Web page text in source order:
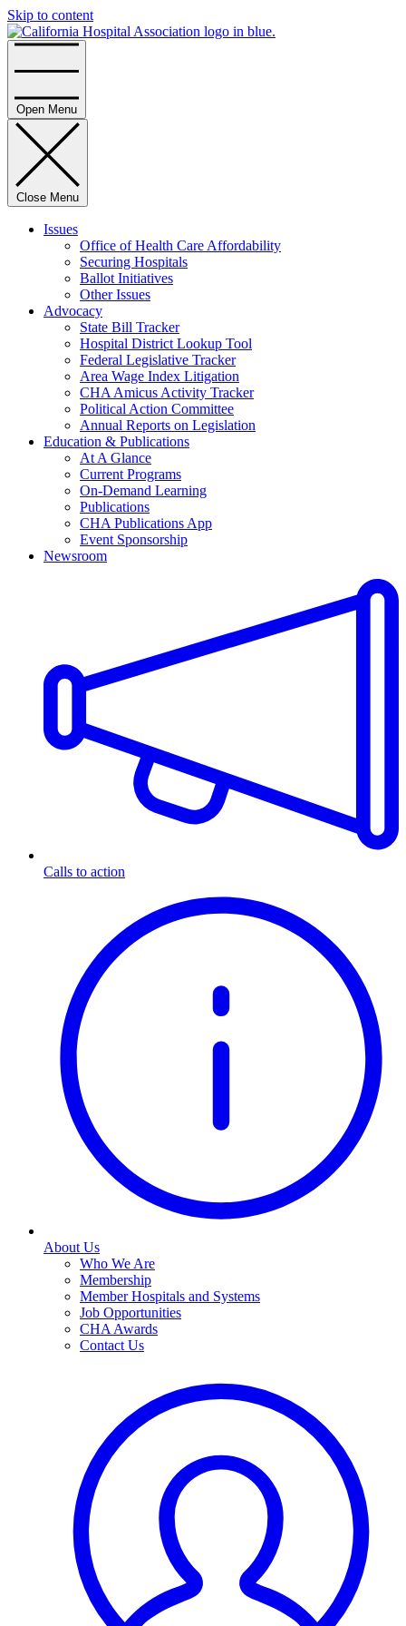
Skip to content
Open Menu
Close Menu
Issues
Office of Health Care Affordability
Securing Hospitals
Ballot Initiatives
Other Issues
Advocacy
State Bill Tracker
Hospital District Lookup Tool
Federal Legislative Tracker
Area Wage Index Litigation
CHA Amicus Activity Tracker
Political Action Committee
Annual Reports on Legislation
Education & Publications
At A Glance
Current Programs
On-Demand Learning
Publications
CHA Publications App
Event Sponsorship
Newsroom
Calls to action
About Us
Who We Are
Membership
Member Hospitals and Systems
Job Opportunities
CHA Awards
Contact Us